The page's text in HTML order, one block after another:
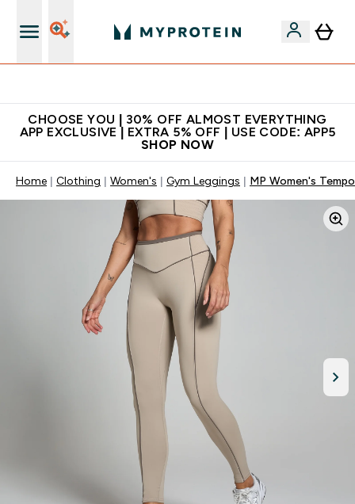
CHOOSE YOU | 30% OFF ALMOST EVERYTHING
APP EXCLUSIVE | EXTRA 5% OFF | USE CODE: APP5
SHOP NOW
Home Clothing Women's Gym Leggings MP Women's